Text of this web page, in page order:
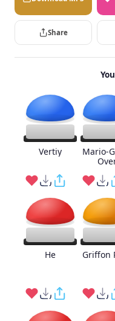
Share
Vertiy
Mario-
He Griffon